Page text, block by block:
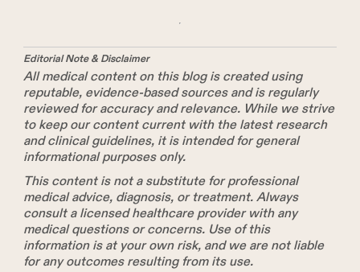
Editorial Note & Disclaimer
All medical content on this blog is created using
reputable, evidence-based sources and is regularly
reviewed for accuracy and relevance. While we strive
to keep our content current with the latest research
and clinical guidelines, it is intended for general
informational purposes only.
This content is not a substitute for professional
medical advice, diagnosis, or treatment. Always
consult a licensed healthcare provider with any
medical questions or concerns. Use of this
information is at your own risk, and we are not liable
for any outcomes resulting from its use.